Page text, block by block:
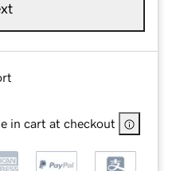
in cart at checkout